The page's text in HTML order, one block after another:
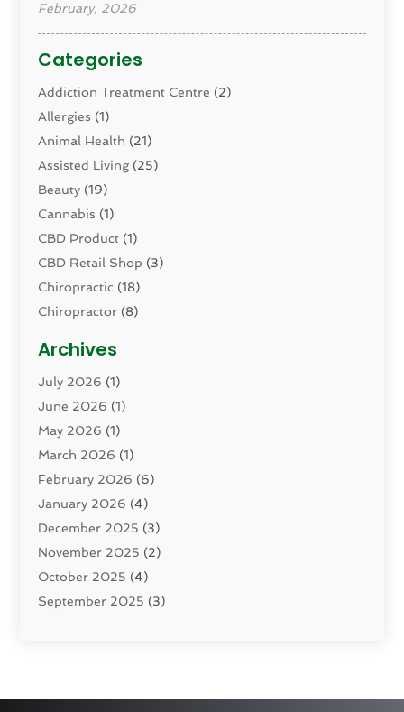
February, 2026
Categories
Addiction Treatment Centre (2)
Allergies (1)
Animal Health (21)
Assisted Living(25)
Beauty (19)
Cannabis (1)
CBD Product (1)
CBD Retail Shop (3)
Chiropractic (18)
Chiropractor (8)
Dental Health
Dermatology(2)
Drug Addiction Treatment Center
Drugs And Medications
Eczema Skin Allergy
Elder Care Services
Eye Care(9)
Eye Surgery(1)
Eyelid & Facelift Surgeon
Fitness(14)
Gastroenterology (2)
Health Care(52)
Archives
July 2026 (1)
June 2026 (1)
May 2026 (1)
March 2026 (1)
February 2026 (6)
January 2026 (4)
December 2025 (3)
November 2025 (2)
October 2025 (4)
September 2025 (3)
May 2025(2)